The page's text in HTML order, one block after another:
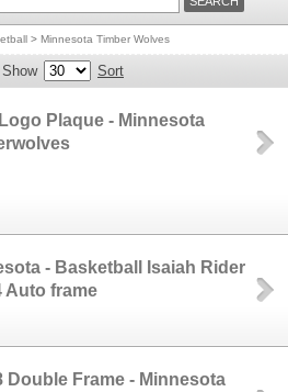
> Minnesota Timber Wolves
Show Sort
Plaque - Minnesota
- Basketball Isaiah Rider
Auto frame
Double Frame - Minnesota